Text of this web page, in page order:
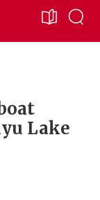
Lake